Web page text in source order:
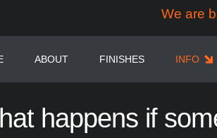
We are
ABOUT FINISHES INFO
happens if